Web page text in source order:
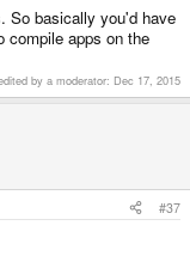
So basically you'd have
compile apps on the
by a moderator: Dec 17, 2015
#37